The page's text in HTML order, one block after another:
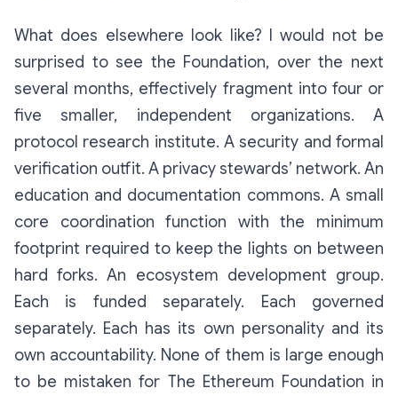
What does elsewhere look like? I would not be
surprised to see the Foundation, over the next
several months, effectively fragment into four or
five smaller, independent organizations. A
protocol research institute. A security and formal
verification outfit. A privacy stewards’ network. An
education and documentation commons. A small
core coordination function with the minimum
footprint required to keep the lights on between
hard forks. An ecosystem development group.
Each is funded separately. Each governed
separately. Each has its own personality and its
own accountability. None of them is large enough
to be mistaken for The Ethereum Foundation in